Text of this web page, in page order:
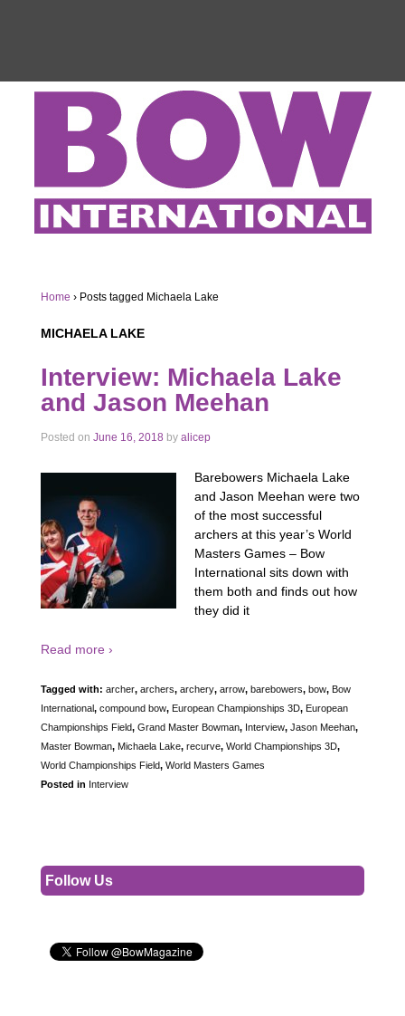
Home › Posts tagged Michaela Lake
MICHAELA LAKE
Interview: Michaela Lake
and Jason Meehan
Posted on June 16, 2018 by alicep
Barebowers Michaela Lake
and Jason Meehan were two
of the most successful
archers at this year’s World
Masters Games – Bow
International sits down with
them both and finds out how
they did it
Read more ›
Tagged with: archer, archers, archery, arrow, barebowers, bow, Bow
International, compound bow, European Championships 3D, European
Championships Field, Grand Master Bowman, Interview, Jason Meehan,
Master Bowman, Michaela Lake, recurve, World Championships 3D,
World Championships Field, World Masters Games
Posted in Interview
Follow Us